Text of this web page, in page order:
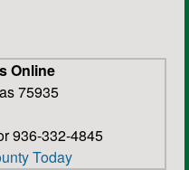
Online
75935
936-332-4845
Today